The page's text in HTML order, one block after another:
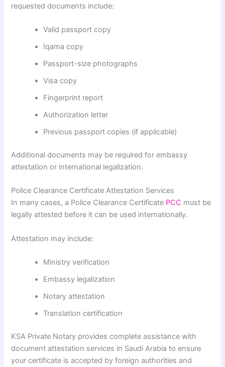
requested documents include:
Valid passport copy
Iqama copy
Passport-size photographs
Visa copy
Fingerprint report
Authorization letter
Previous passport copies (if applicable)
Additional documents may be required for embassy
attestation or international legalization.
Police Clearance Certificate Attestation Services
In many cases, a Police Clearance Certificate PCC must be
legally attested before it can be used internationally.
Attestation may include:
Ministry verification
Embassy legalization
Notary attestation
Translation certification
KSA Private Notary provides complete assistance with
document attestation services in Saudi Arabia to ensure
your certificate is accepted by foreign authorities and